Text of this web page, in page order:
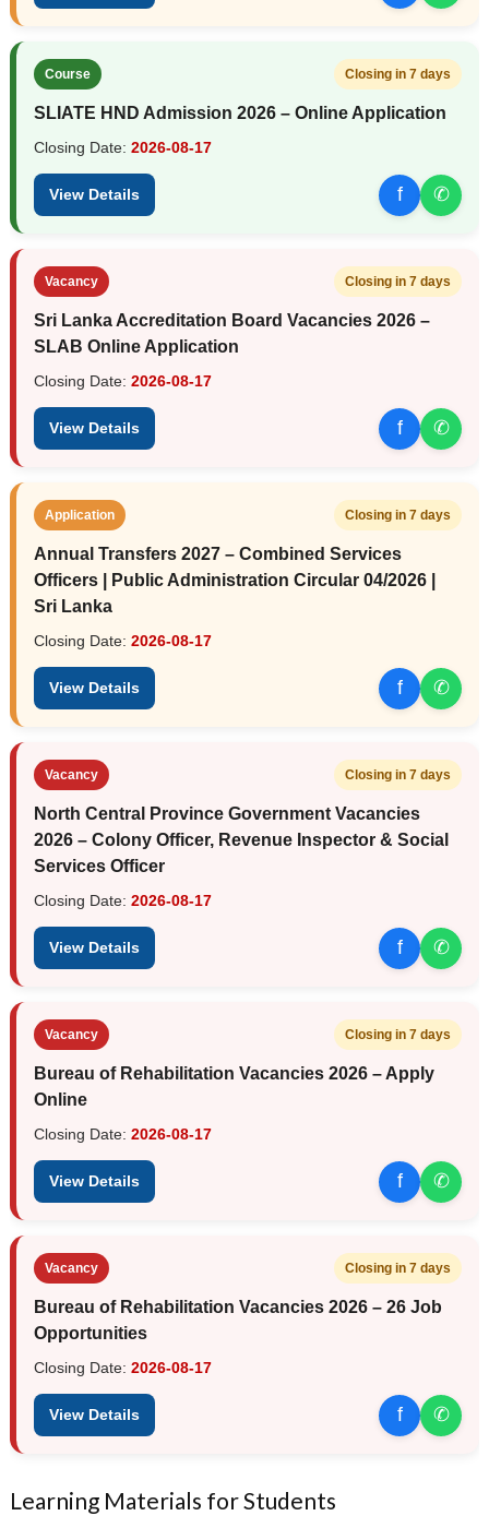
Course Closing in 7 days
SLIATE HND Admission 2026 – Online Application
Closing Date: 2026-08-17
View Details f ✆
Vacancy Closing in 7 days
Sri Lanka Accreditation Board Vacancies 2026 –
SLAB Online Application
Closing Date: 2026-08-17
View Details f ✆
Application Closing in 7 days
Annual Transfers 2027 – Combined Services
Officers | Public Administration Circular 04/2026 |
Sri Lanka
Closing Date: 2026-08-17
View Details f ✆
Vacancy Closing in 7 days
North Central Province Government Vacancies
2026 – Colony Officer, Revenue Inspector & Social
Services Officer
Closing Date: 2026-08-17
View Details f ✆
Vacancy Closing in 7 days
Bureau of Rehabilitation Vacancies 2026 – Apply
Online
Closing Date: 2026-08-17
View Details f ✆
Vacancy Closing in 7 days
Bureau of Rehabilitation Vacancies 2026 – 26 Job
Opportunities
Closing Date: 2026-08-17
View Details f ✆
Learning Materials for Students